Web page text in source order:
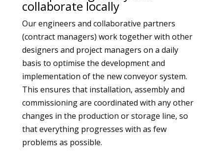
collaborate locally
Our engineers and collaborative partners
(contract managers) work together with other
designers and project managers on a daily
basis to optimise the development and
implementation of the new conveyor system.
This ensures that installation, assembly and
commissioning are coordinated with any other
changes in the production or storage line, so
that everything progresses with as few
problems as possible.